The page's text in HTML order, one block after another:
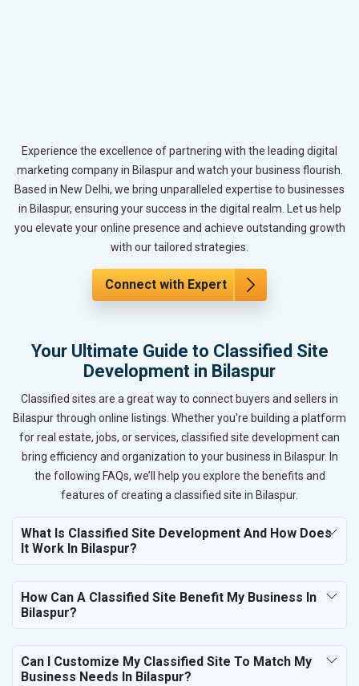
Experience the excellence of partnering with the leading digital
marketing company in Bilaspur and watch your business flourish.
Based in New Delhi, we bring unparalleled expertise to businesses
in Bilaspur, ensuring your success in the digital realm. Let us help
you elevate your online presence and achieve outstanding growth
with our tailored strategies.
Connect with Expert
Your Ultimate Guide to Classified Site
Development in Bilaspur
Classified sites are a great way to connect buyers and sellers in
Bilaspur through online listings. Whether you're building a platform
for real estate, jobs, or services, classified site development can
bring efficiency and organization to your business in Bilaspur. In
the following FAQs, we’ll help you explore the benefits and
features of creating a classified site in Bilaspur.
What Is Classified Site Development And How Does
It Work In Bilaspur?
How Can A Classified Site Benefit My Business In
Bilaspur?
Can I Customize My Classified Site To Match My
Business Needs In Bilaspur?